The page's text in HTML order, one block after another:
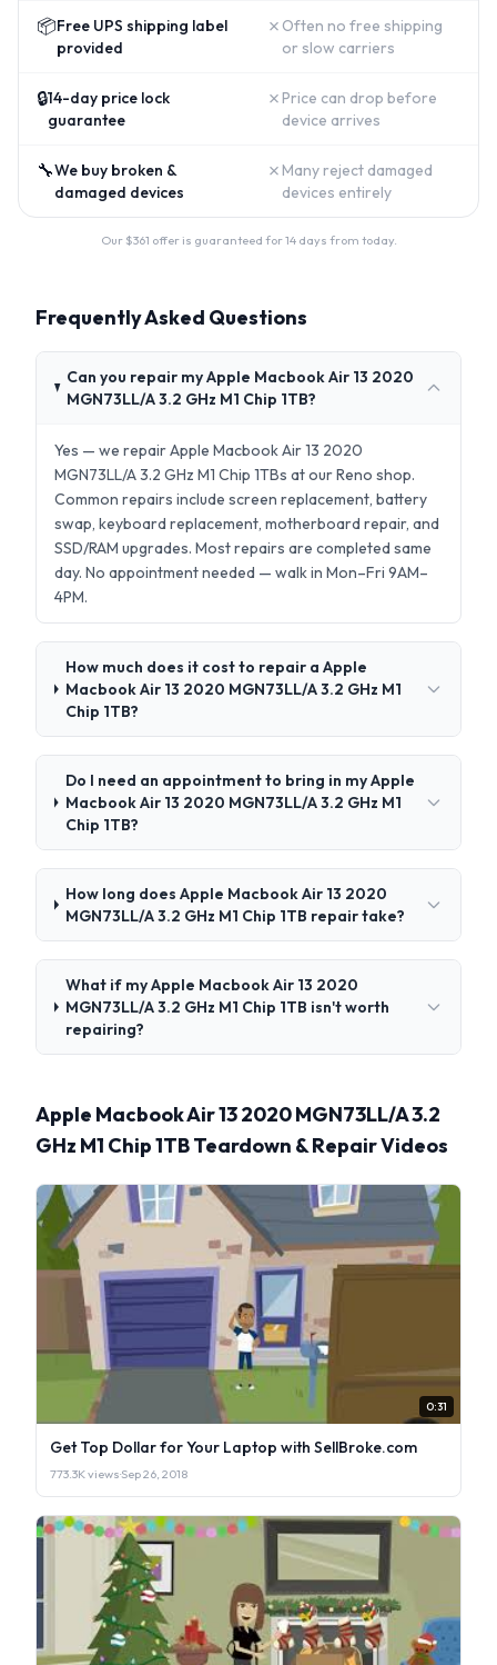
📦Free UPS shipping label
provided
✗ Often no free shipping
or slow carriers
🔒14-day price lock
guarantee
✗ Price can drop before
device arrives
🔧We buy broken &
damaged devices
✗ Many reject damaged
devices entirely
Our $361 offer is guaranteed for 14 days from today.
Frequently Asked Questions
Can you repair my Apple Macbook Air 13 2020
MGN73LL/A 3.2 GHz M1 Chip 1TB?
Yes — we repair Apple Macbook Air 13 2020
MGN73LL/A 3.2 GHz M1 Chip 1TBs at our Reno shop.
Common repairs include screen replacement, battery
swap, keyboard replacement, motherboard repair, and
SSD/RAM upgrades. Most repairs are completed same
day. No appointment needed — walk in Mon–Fri 9AM–
4PM.
How much does it cost to repair a Apple
Macbook Air 13 2020 MGN73LL/A 3.2 GHz M1
Chip 1TB?
Do I need an appointment to bring in my Apple
Macbook Air 13 2020 MGN73LL/A 3.2 GHz M1
Chip 1TB?
How long does Apple Macbook Air 13 2020
MGN73LL/A 3.2 GHz M1 Chip 1TB repair take?
What if my Apple Macbook Air 13 2020
MGN73LL/A 3.2 GHz M1 Chip 1TB isn't worth
repairing?
Apple Macbook Air 13 2020 MGN73LL/A 3.2
GHz M1 Chip 1TB Teardown & Repair Videos
0:31
Get Top Dollar for Your Laptop with SellBroke.com
773.3K views·Sep 26, 2018